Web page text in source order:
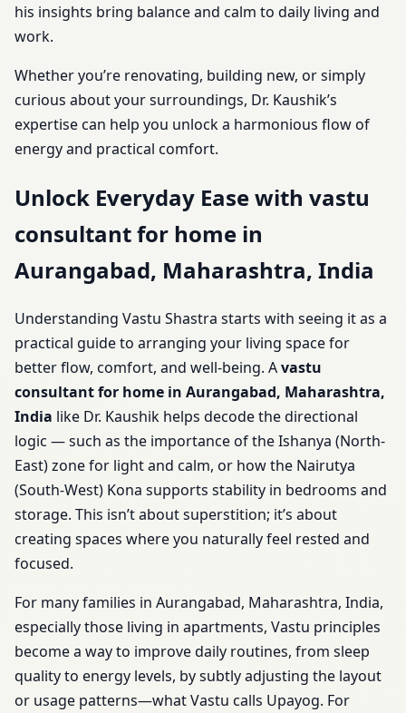
his insights bring balance and calm to daily living and
work.
Whether you’re renovating, building new, or simply
curious about your surroundings, Dr. Kaushik’s
expertise can help you unlock a harmonious flow of
energy and practical comfort.
Unlock Everyday Ease with vastu
consultant for home in
Aurangabad, Maharashtra, India
Understanding Vastu Shastra starts with seeing it as a
practical guide to arranging your living space for
better flow, comfort, and well-being. Avastu
consultant for home in Aurangabad, Maharashtra,
India like Dr. Kaushik helps decode the directional
logic — such as the importance of the Ishanya (North-
East) zone for light and calm, or how the Nairutya
(South-West) Kona supports stability in bedrooms and
storage. This isn’t about superstition; it’s about
creating spaces where you naturally feel rested and
focused.
For many families in Aurangabad, Maharashtra, India,
especially those living in apartments, Vastu principles
become a way to improve daily routines, from sleep
quality to energy levels, by subtly adjusting the layout
or usage patterns—what Vastu calls Upayog. For